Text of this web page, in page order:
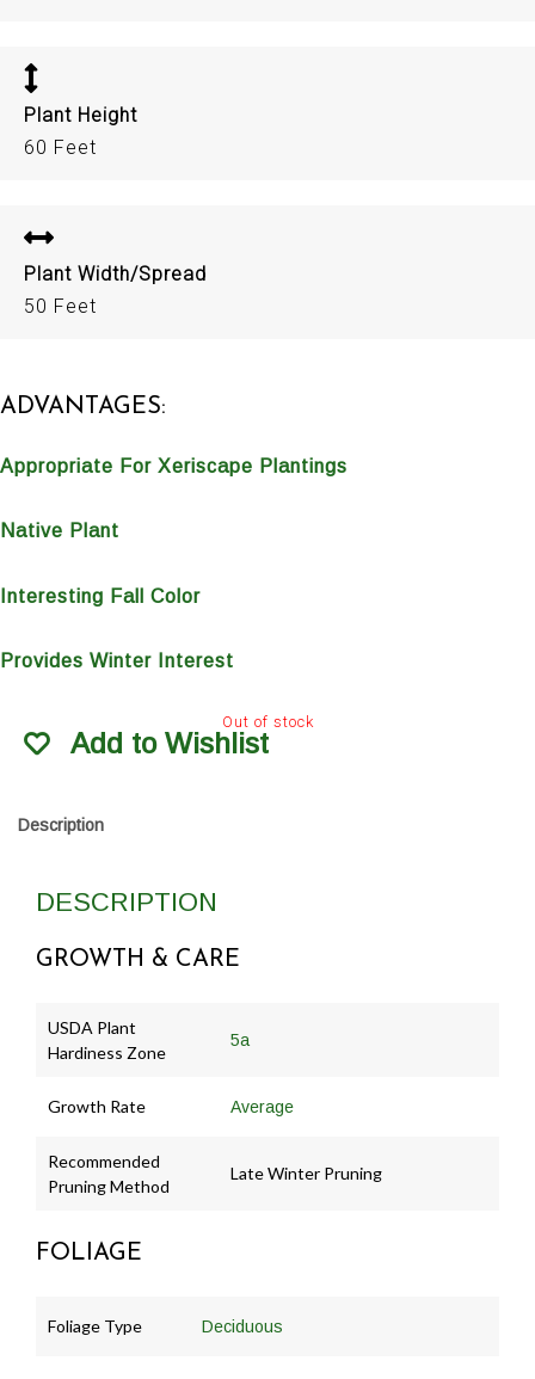
Plant Height
60 Feet
Plant Width/Spread
50 Feet
ADVANTAGES:
Appropriate For Xeriscape Plantings
Native Plant
Interesting Fall Color
Provides Winter Interest
Out of stock
Add to Wishlist
Description
DESCRIPTION
GROWTH & CARE
USDA Plant
Hardiness Zone
5a
Growth Rate Average
Recommended
Pruning Method
Late Winter Pruning
FOLIAGE
Foliage Type Deciduous